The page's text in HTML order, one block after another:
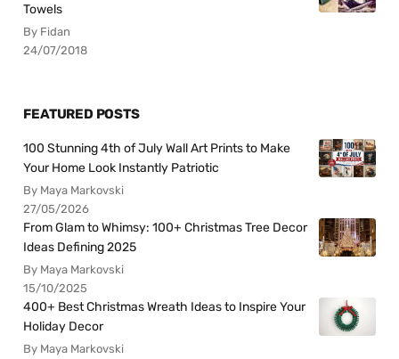
Towels
By Fidan
24/07/2018
FEATURED POSTS
100 Stunning 4th of July Wall Art Prints to Make
Your Home Look Instantly Patriotic
By Maya Markovski
27/05/2026
From Glam to Whimsy: 100+ Christmas Tree Decor
Ideas Defining 2025
By Maya Markovski
15/10/2025
400+ Best Christmas Wreath Ideas to Inspire Your
Holiday Decor
By Maya Markovski